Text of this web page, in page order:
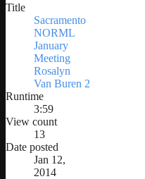
Title
Sacramento
NORML
January
Meeting
Rosalyn
Van Buren 2
Runtime
3:59
View count
13
Date posted
Jan 12,
2014